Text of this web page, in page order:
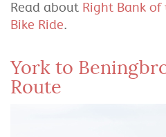
Read about Right Bank
Bike Ride.
York to
Route